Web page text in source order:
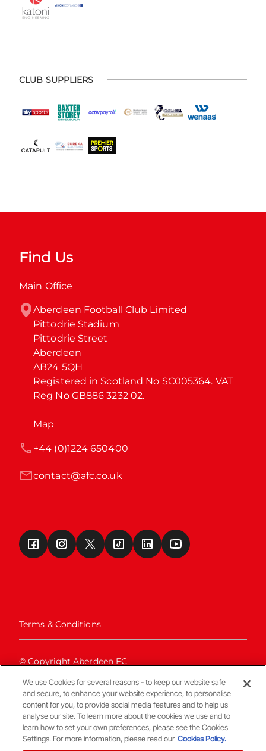
CLUB SUPPLIERS
Find Us
Main Office
Aberdeen Football Club Limited
Pittodrie Stadium
Pittodrie Street
Aberdeen
AB24 5QH
Registered in Scotland No SC005364. VAT
Reg No GB886 3232 02.
Map
contact@afc.co.uk
+44 (0)1224 650400
Terms & Conditions
© Copyright Aberdeen FC
We use Cookies for several reasons - to keep our website safe
and secure, to enhance your website experience, to personalise
content for you, to provide social media features and to help us
analyse our site. To learn more about the cookies we use and to
learn how to set your own preferences, please see the Cookies
Settings. For more information, please read our Cookies Policy.